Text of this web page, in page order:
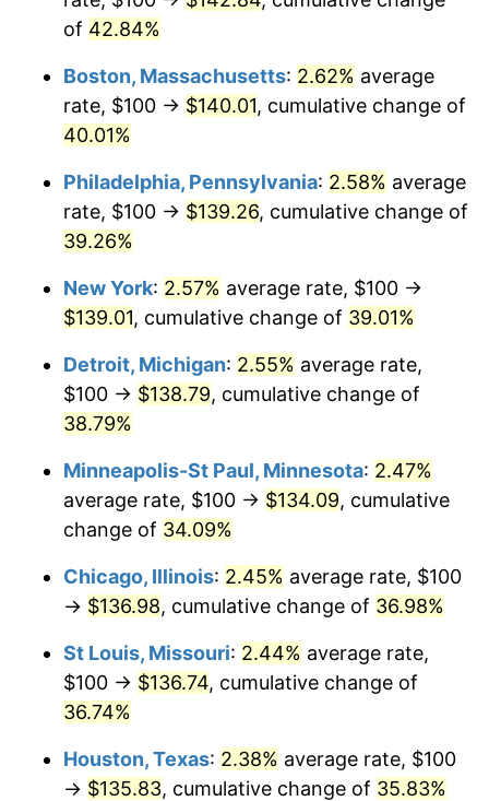
of 42.84%
Boston, Massachusetts: 2.62% average
rate, $100 → $140.01, cumulative change of
40.01%
Philadelphia, Pennsylvania: 2.58% average
rate, $100 → $139.26, cumulative change of
39.26%
New York: 2.57% average rate, $100 →
$139.01, cumulative change of 39.01%
Detroit, Michigan: 2.55% average rate,
$100 → $138.79, cumulative change of
38.79%
Minneapolis-St Paul, Minnesota: 2.47%
average rate, $100 → $134.09, cumulative
change of 34.09%
Chicago, Illinois: 2.45% average rate, $100
→ $136.98, cumulative change of 36.98%
St Louis, Missouri: 2.44% average rate,
$100 → $136.74, cumulative change of
36.74%
Houston, Texas: 2.38% average rate, $100
→ $135.83, cumulative change of 35.83%